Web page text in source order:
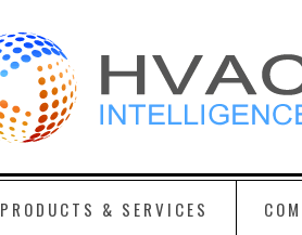
PRODUCTS & SERVICES